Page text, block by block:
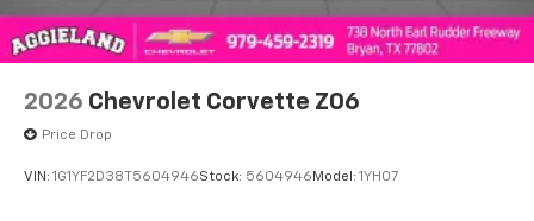
2026 Chevrolet Corvette Z06
Price Drop
VIN: 1G1YF2D38T5604946Stock: 5604946 Model: 1YH07